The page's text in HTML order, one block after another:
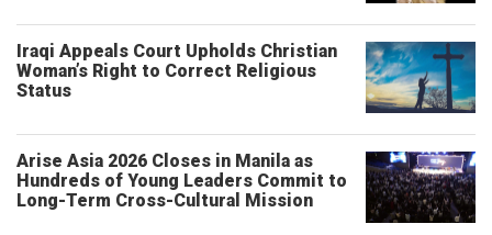
Iraqi Appeals Court Upholds Christian
Woman’s Right to Correct Religious
Status
Arise Asia 2026 Closes in Manila as
Hundreds of Young Leaders Commit to
Long-Term Cross-Cultural Mission